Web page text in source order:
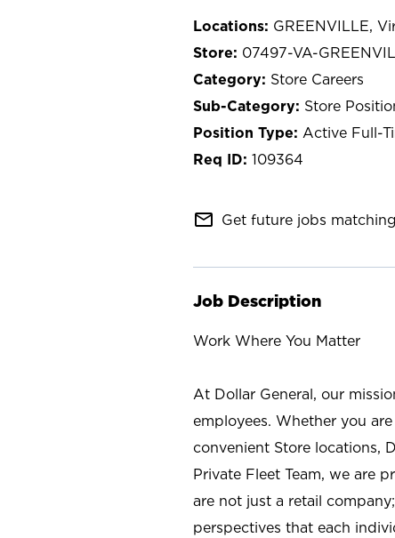
GREENVILLE,
07497-VA-
Store Careers
Store
Active Full-
109364
mail_outline Get future jobs
Job Description
Work Where You Matter
At Dollar General, our
employees. Whether you
convenient Store locations,
Private Fleet Team, we are
are not just a retail
perspectives that each